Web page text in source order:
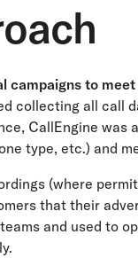
campaigns to meet
collecting all call
CallEngine
type, etc.) and
(where
that their
and used to